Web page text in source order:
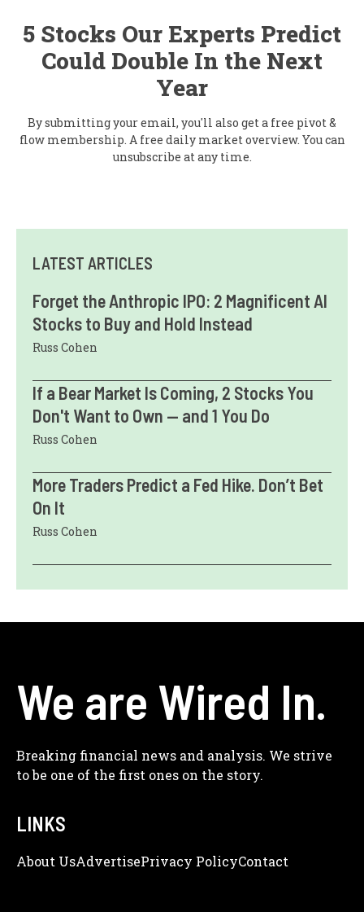
5 Stocks Our Experts Predict
Could Double In the Next
Year
By submitting your email, you'll also get a free pivot &
flow membership. A free daily market overview. You can
unsubscribe at any time.
LATEST ARTICLES
Forget the Anthropic IPO: 2 Magnificent AI
Stocks to Buy and Hold Instead
Russ Cohen
If a Bear Market Is Coming, 2 Stocks You
Don't Want to Own — and 1 You Do
Russ Cohen
More Traders Predict a Fed Hike. Don’t Bet
On It
Russ Cohen
We are Wired In.
Breaking financial news and analysis. We strive
to be one of the first ones on the story.
LINKS
About UsAdveRtisePrivacy PolicyContact